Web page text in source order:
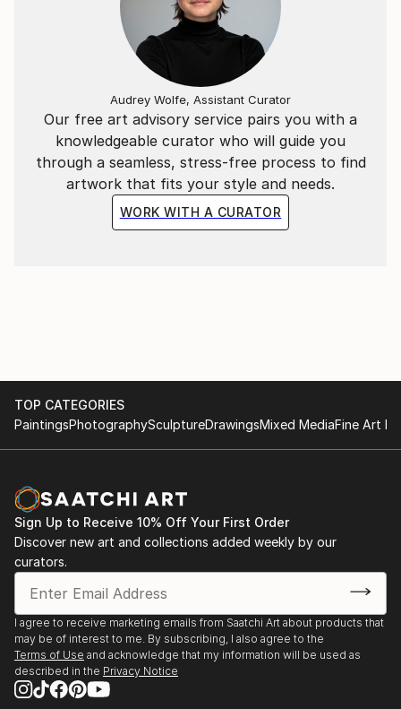
Our free art advisory service pairs you with a
knowledgeable curator who will guide you
through a seamless, stress-free process to find
artwork that fits your style and needs.
WORK WITH A CURATOR
Audrey Wolfe, Assistant Curator
TOP CATEGORIES
PaintingsPhotographySculptureDrawingsMixed MediaFine Art
Sign Up to Receive 10% Off Your First Order
Discover new art and collections added weekly by our
curators.
I agree to receive marketing emails from Saatchi Art about products that
may be of interest to me. By subscribing, I also agree to the
Terms of Use and acknowledge that my information will be used as
described in the Privacy Notice